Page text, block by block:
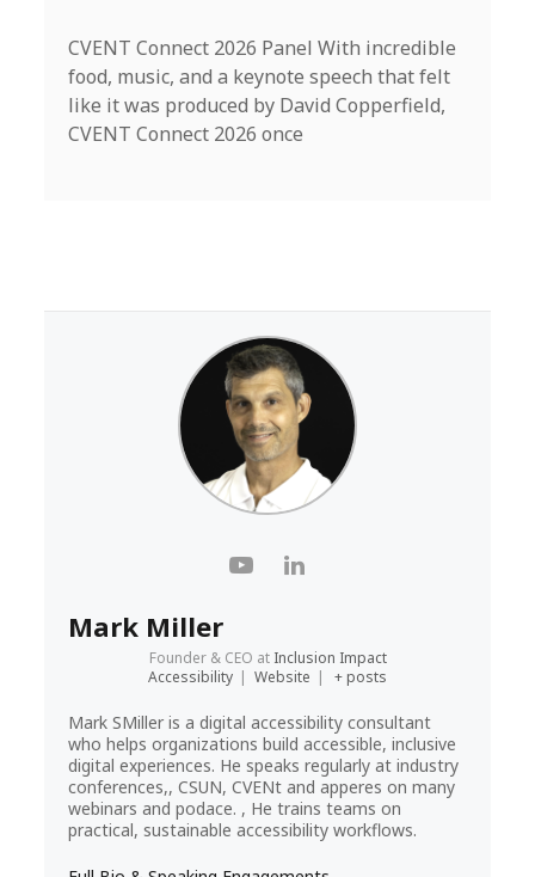
CVENT Connect 2026 Panel With incredible
food, music, and a keynote speech that felt
like it was produced by David Copperfield,
CVENT Connect 2026 once
Mark Miller
Founder & CEO at Inclusion Impact
Accessibility | Website | + posts
Mark SMiller is a digital accessibility consultant
who helps organizations build accessible, inclusive
digital experiences. He speaks regularly at industry
conferences,, CSUN, CVENt and apperes on many
webinars and podace. , He trains teams on
practical, sustainable accessibility workflows.